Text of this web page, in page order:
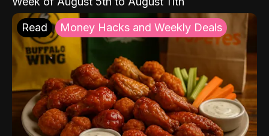
Read Money Hacks and Weekly Deals